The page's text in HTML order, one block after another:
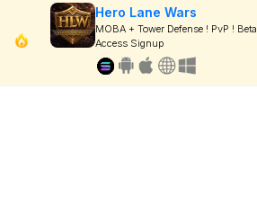
Hero Lane Wars
MOBA + Tower Defense ! PvP ! Beta
Access Signup